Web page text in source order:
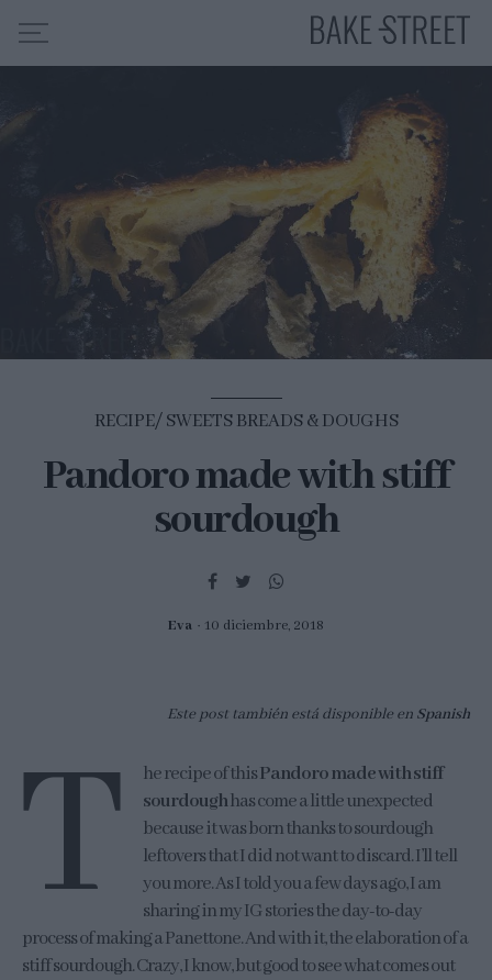
RECIPE INDEX
ABOUT ME
MY COURSES
ES EN
RECIPE SWEETS BREADS & DOUGHS
Pandoro made with stiff
sourdough
Eva 10 diciembre, 2018
Este post también está disponible en Spanish
T he recipe of thisPandoro made with stiff
sourdoughhas come a little unexpected
because it was born thanks to sourdough
leftovers that I did not want to discard. I’ll tell
you more. As I told you a few days ago, I am
sharing in my IG stories the day-to-day
process of making a Panettone. And with it, the elaboration of a
stiff sourdough. Crazy, I know, but good to see what comes out